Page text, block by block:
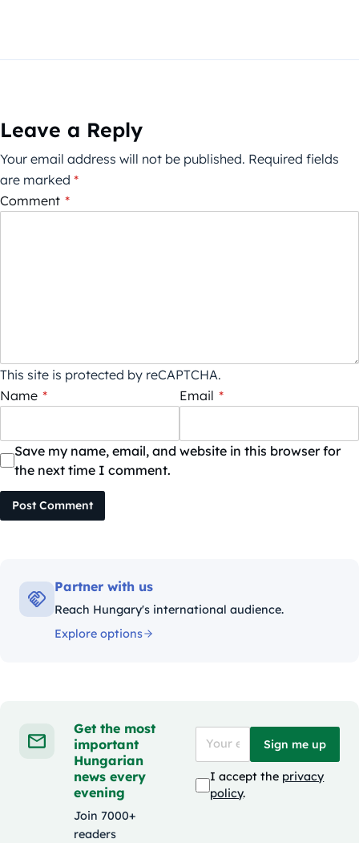
Leave a Reply
Your email address will not be published. Required fields
are marked *
Comment *
This site is protected by reCAPTCHA.
Name * Email *
Save my name, email, and website in this browser for
the next time I comment.
Post Comment
Partner with us
Reach Hungary's international audience.
Explore options
Get the most
important
Hungarian
news every
evening
Join 7000+
readers
Sign me up
I accept the privacy
policy.